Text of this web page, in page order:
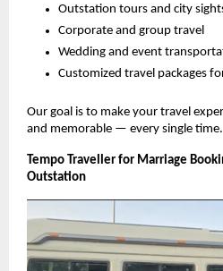
Outstation tours and city
Corporate and group travel
Wedding and event
Customized travel packages
Our goal is to make your travel
and memorable — every single time.
Tempo Traveller for Marriage
Outstation